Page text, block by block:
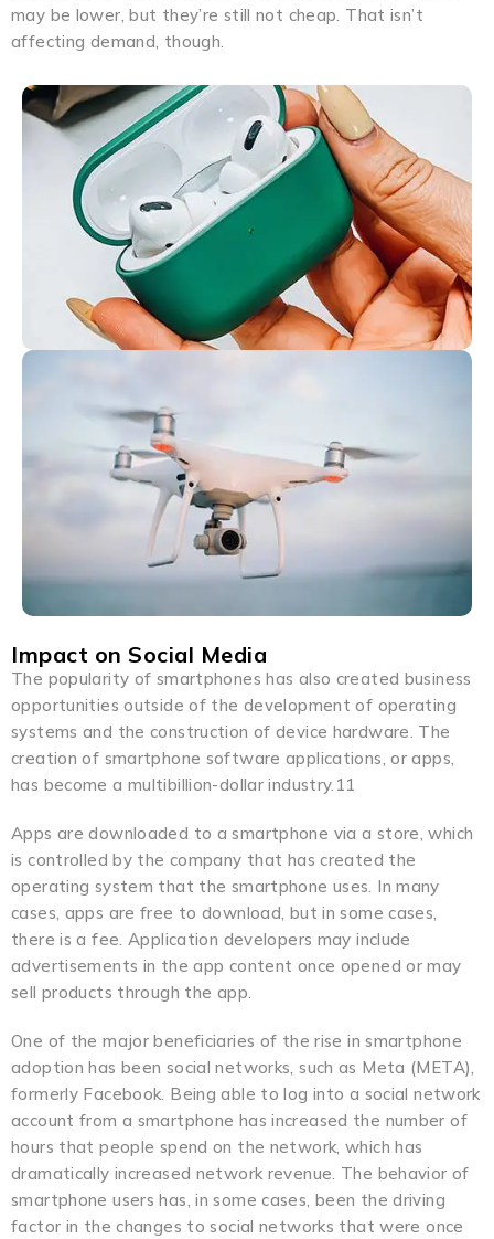
may be lower, but they’re still not cheap. That isn’t
affecting demand, though.
Impact on Social Media
The popularity of smartphones has also created business
opportunities outside of the development of operating
systems and the construction of device hardware. The
creation of smartphone software applications, or apps,
has become a multibillion-dollar industry.11
Apps are downloaded to a smartphone via a store, which
is controlled by the company that has created the
operating system that the smartphone uses. In many
cases, apps are free to download, but in some cases,
there is a fee. Application developers may include
advertisements in the app content once opened or may
sell products through the app.
One of the major beneficiaries of the rise in smartphone
adoption has been social networks, such as Meta (META),
formerly Facebook. Being able to log into a social network
account from a smartphone has increased the number of
hours that people spend on the network, which has
dramatically increased network revenue. The behavior of
smartphone users has, in some cases, been the driving
factor in the changes to social networks that were once